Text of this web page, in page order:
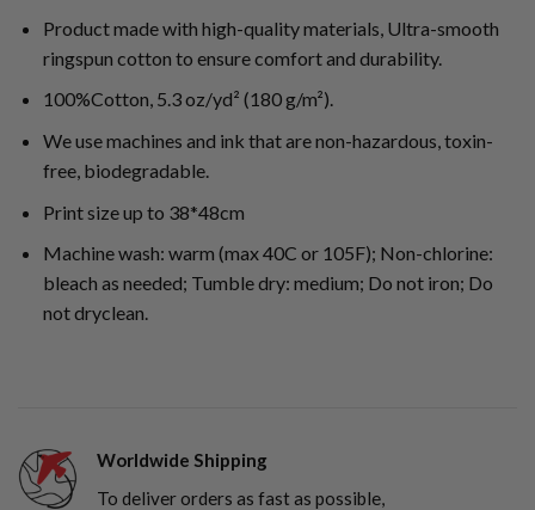
Product made with high-quality materials, Ultra-smooth
ringspun cotton to ensure comfort and durability.
100%Cotton, 5.3 oz/yd² (180 g/m²).
We use machines and ink that are non-hazardous, toxin-
free, biodegradable.
Print size up to 38*48cm
Machine wash: warm (max 40C or 105F); Non-chlorine:
bleach as needed; Tumble dry: medium; Do not iron; Do
not dryclean.
Worldwide Shipping
To deliver orders as fast as possible,